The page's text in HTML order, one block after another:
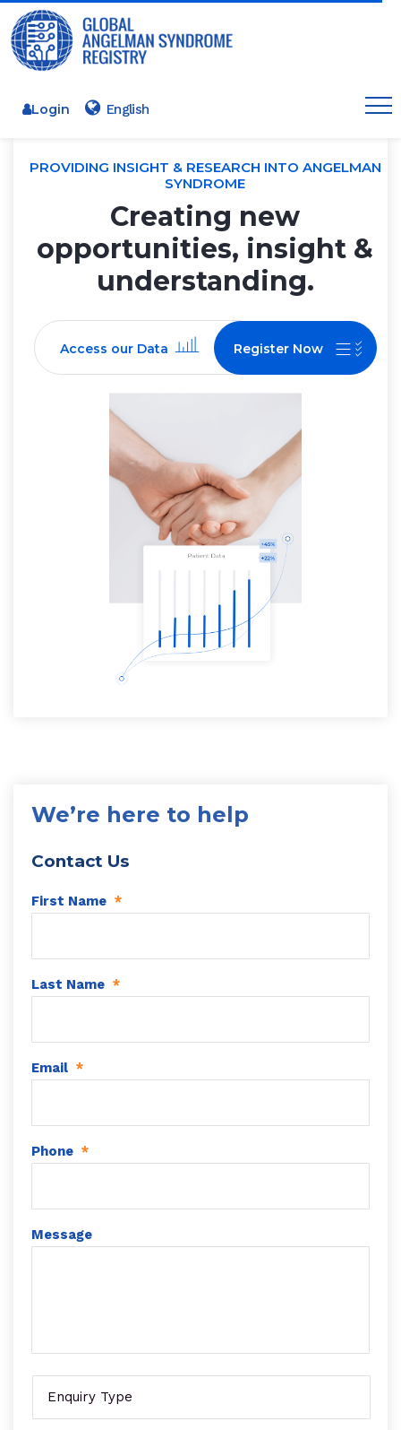
Login
PROVIDING INSIGHT & RESEARCH INTO ANGELMAN
SYNDROME
Creating new
opportunities, insight &
understanding.
Access our Data Register Now
We’re here to help
Contact Us
First Name *
Last Name *
Email *
Phone *
Message